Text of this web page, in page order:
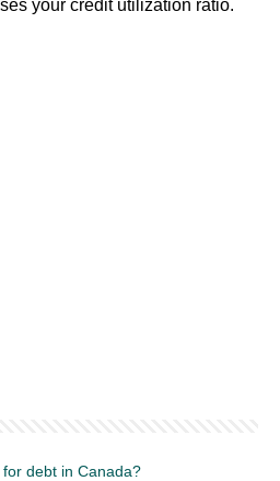
your credit utilization ratio.
debt in Canada?